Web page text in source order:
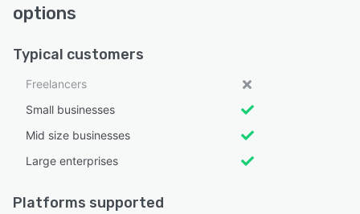
options
Typical customers
Freelancers
Small businesses
Mid size businesses
Large enterprises
Platforms supported